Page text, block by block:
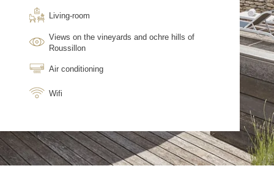
Living-room
Views on the vineyards and ochre hills of
Roussillon
Air conditioning
Wifi